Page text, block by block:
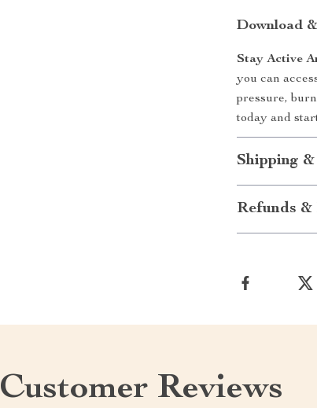
Download
Stay Active
you can
pressure,
today and
Shipping
Refunds &
Customer Reviews